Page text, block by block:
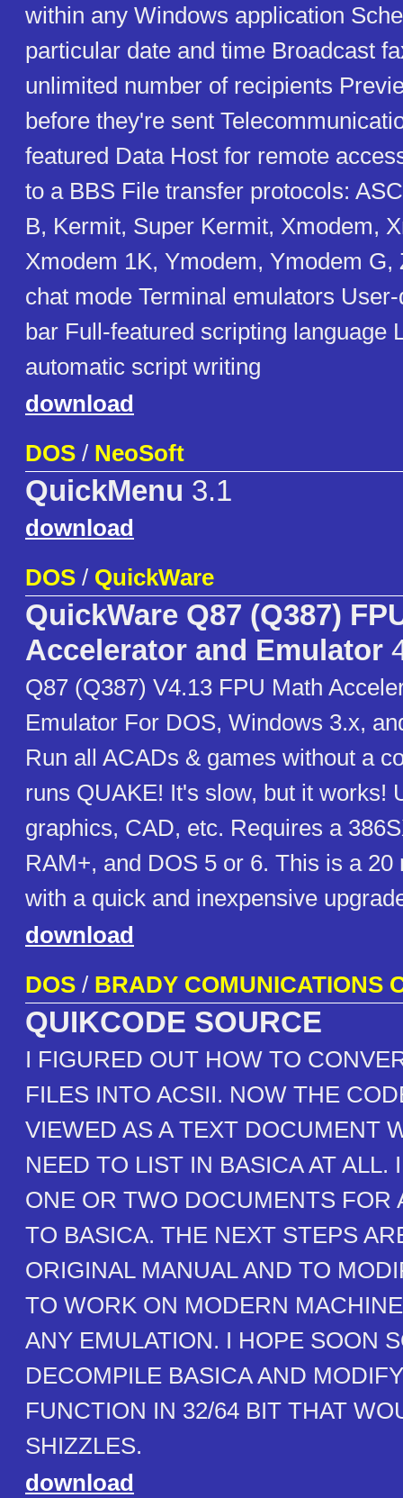
within any Windows application
particular date and time Broadcast
unlimited number of recipients
before they're sent
featured Data Host for remote
to a BBS File transfer protocols:
B, Kermit, Super Kermit, Xmodem,
Xmodem 1K, Ymodem, Ymodem G,
chat mode Terminal emulators
bar Full-featured scripting language
automatic script writing
download
DOS / NeoSoft
QuickMenu 3.1
download
DOS / QuickWare
QuickWare Q87 (Q387)
Accelerator and Emulator
Q87 (Q387) V4.13 FPU Math
Emulator For DOS, Windows 3.x,
Run all ACADs & games without a
runs QUAKE! It's slow, but it works!
graphics, CAD, etc. Requires a
RAM+, and DOS 5 or 6. This is a 20
with a quick and inexpensive
download
DOS / BRADY COMUNICATIONS
QUIKCODE SOURCE
I FIGURED OUT HOW TO
FILES INTO ACSII. NOW THE
VIEWED AS A TEXT DOCUMENT
NEED TO LIST IN BASICA AT ALL.
ONE OR TWO DOCUMENTS FOR
TO BASICA. THE NEXT STEPS
ORIGINAL MANUAL AND TO
TO WORK ON MODERN
ANY EMULATION. I HOPE SOON
DECOMPILE BASICA AND
FUNCTION IN 32/64 BIT THAT
SHIZZLES.
download